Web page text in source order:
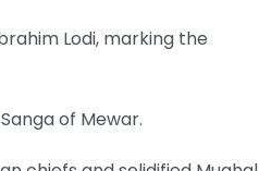
Lodi, marking the
of Mewar.